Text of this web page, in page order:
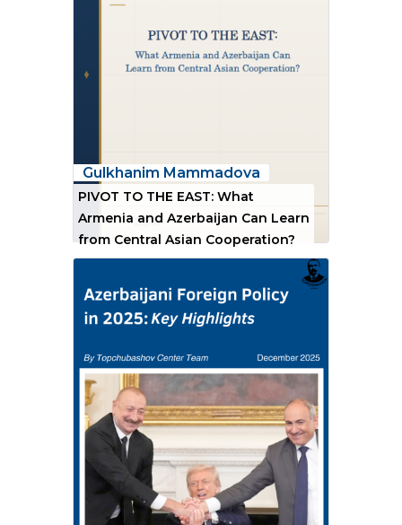
Gulkhanim Mammadova
PIVOT TO THE EAST: What
Armenia and Azerbaijan Can Learn
from Central Asian Cooperation?